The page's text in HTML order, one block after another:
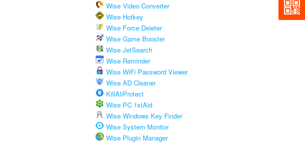
Wise Video Converter
Wise Hotkey
Wise Force Deleter
Wise Game Booster
Wise JetSearch
Wise Reminder
Wise WiFi Password Viewer
Wise AD Cleaner
KillAliProtect
Wise PC 1stAid
Wise Windows Key Finder
Wise System Monitor
Wise Plugin Manager